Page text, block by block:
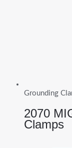
Grounding
2070
Clamps